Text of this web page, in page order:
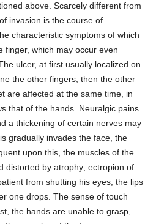
above. Scarcely different from
invasion is the course of
characteristic symptoms of which
finger, which may occur even
ulcer, at first usually localized on
the other fingers, then the other
are affected at the same time, in
that of the hands. Neuralgic pains
a thickening of certain nerves may
gradually invades the face, the
upon this, the muscles of the
distorted by atrophy; ectropion of
from shutting his eyes; the lips
one drops. The sense of touch
the hands are unable to grasp,